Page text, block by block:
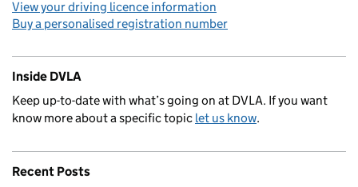
View your driving licence information
Buy a personalised registration number
Inside DVLA
Keep up-to-date with what’s going on at DVLA. If you want
know more about a specific topic let us know.
Recent Posts